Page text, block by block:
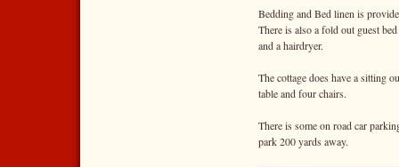
Bedding and Bed linen is
There is also a fold out guest
and a hairdryer.
The cottage does have a sitting
table and four chairs.
There is some on road car
park 200 yards away.